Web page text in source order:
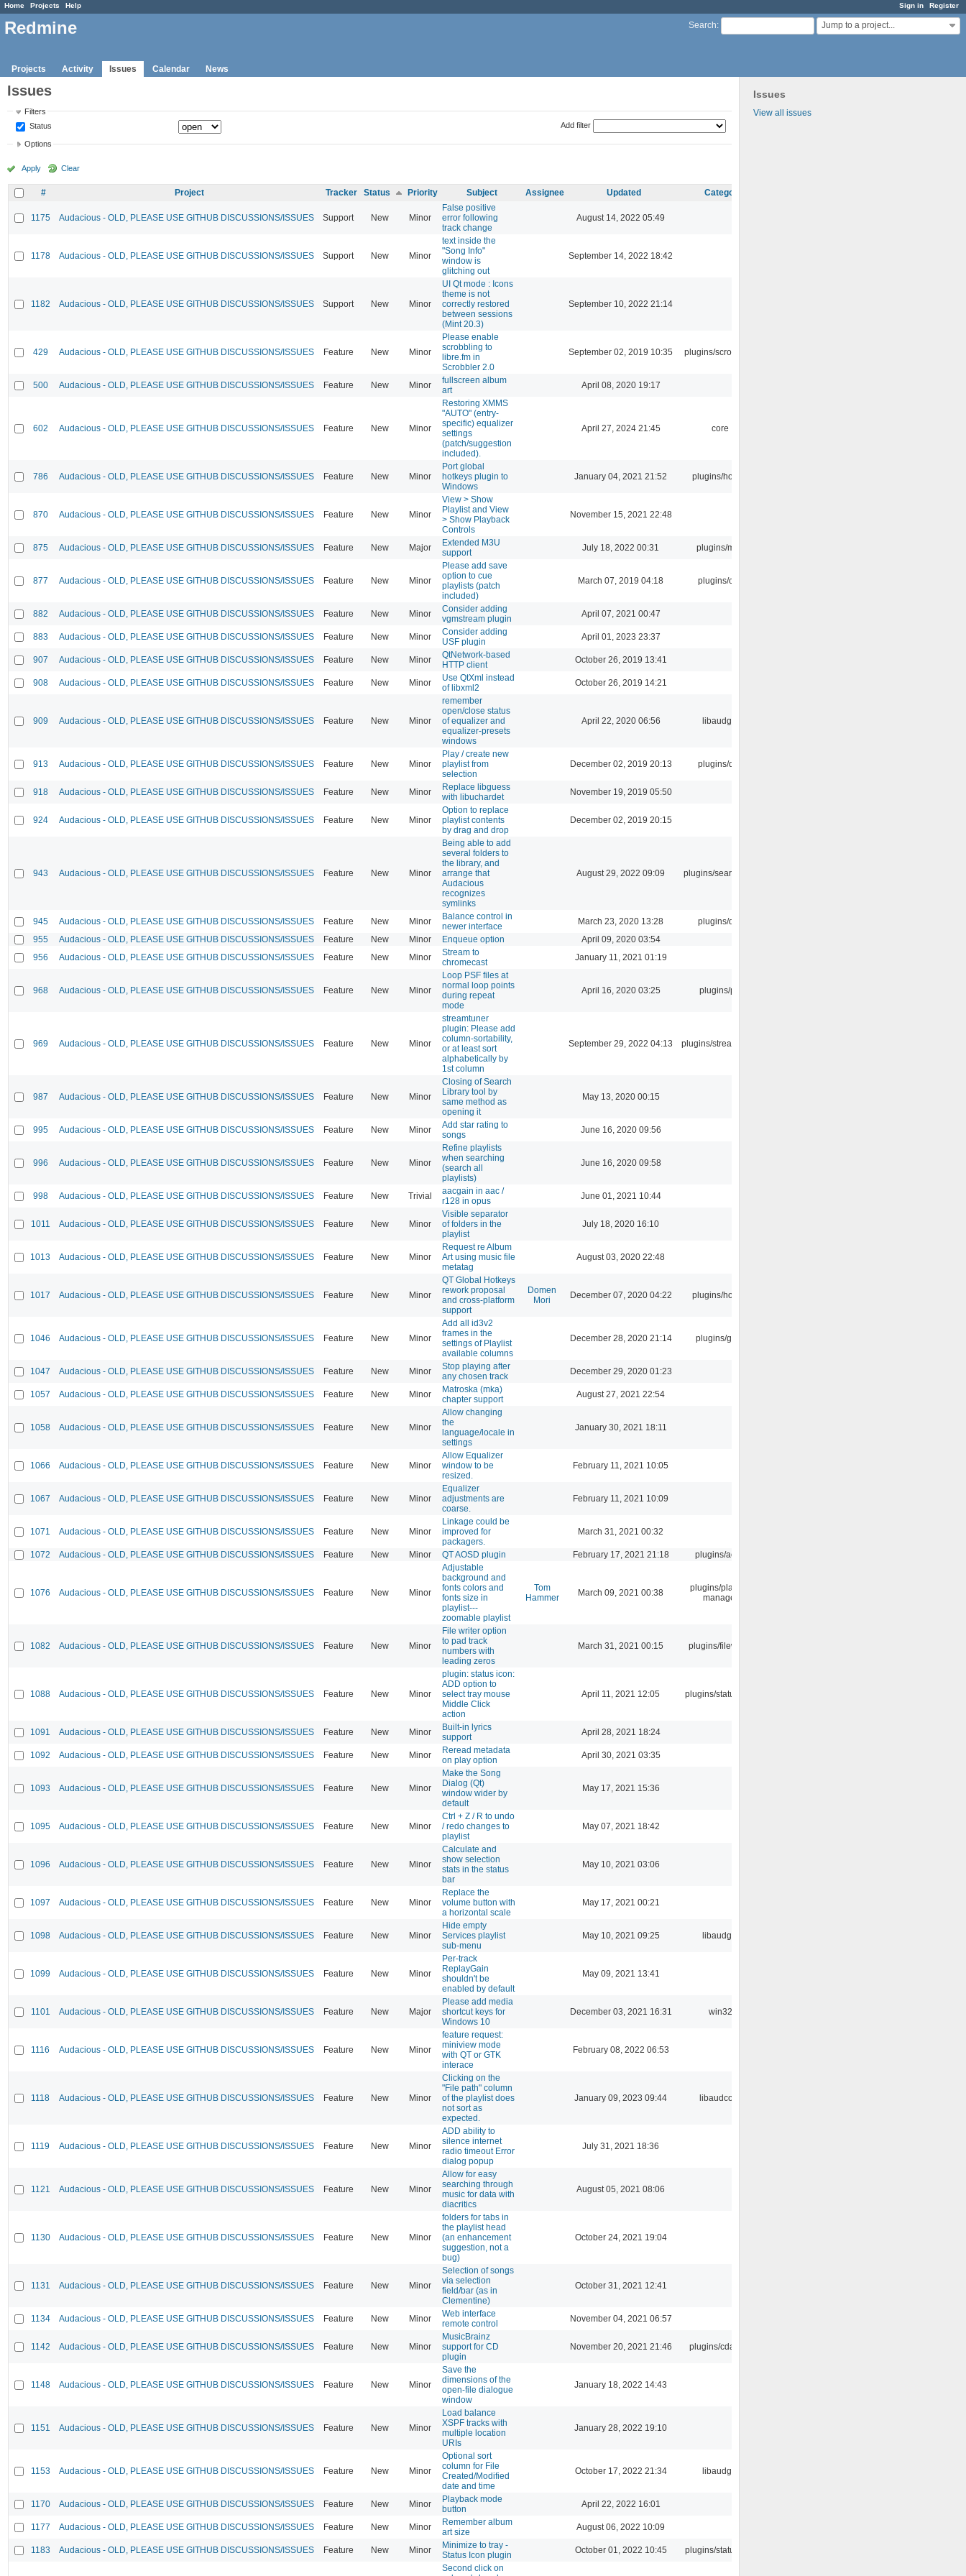
Sign in Register
Home Projects Help
Search: Jump to a project...
Redmine
Projects Activity Issues Calendar News
Issues
View all issues
Issues
Filters
Status
Add filter
Options
Apply Clear
# Project Tracker Status Priority Subject Assignee Updated Category
1175 Audacious - OLD, PLEASE USE GITHUB DISCUSSIONS/ISSUES Support New Minor
False positive
error following
track change
August 14, 2022 05:49
1178 Audacious - OLD, PLEASE USE GITHUB DISCUSSIONS/ISSUES Support New Minor
text inside the
"Song Info"
window is
glitching out
September 14, 2022 18:42
1182 Audacious - OLD, PLEASE USE GITHUB DISCUSSIONS/ISSUES Support New Minor
UI Qt mode : Icons
theme is not
correctly restored
between sessions
(Mint 20.3)
September 10, 2022 21:14
429 Audacious - OLD, PLEASE USE GITHUB DISCUSSIONS/ISSUES Feature New Minor
Please enable
scrobbling to
libre.fm in
Scrobbler 2.0
September 02, 2019 10:35 plugins/scrobbler2
500 Audacious - OLD, PLEASE USE GITHUB DISCUSSIONS/ISSUES Feature New Minor
fullscreen album
art
April 08, 2020 19:17
602 Audacious - OLD, PLEASE USE GITHUB DISCUSSIONS/ISSUES Feature New Minor
Restoring XMMS
"AUTO" (entry-
specific) equalizer
settings
(patch/suggestion
included).
April 27, 2024 21:45 core
786 Audacious - OLD, PLEASE USE GITHUB DISCUSSIONS/ISSUES Feature New Minor
Port global
hotkeys plugin to
Windows
January 04, 2021 21:52 plugins/hotkey
870 Audacious - OLD, PLEASE USE GITHUB DISCUSSIONS/ISSUES Feature New Minor
View > Show
Playlist and View
> Show Playback
Controls
November 15, 2021 22:48
875 Audacious - OLD, PLEASE USE GITHUB DISCUSSIONS/ISSUES Feature New Major
Extended M3U
support
July 18, 2022 00:31 plugins/m3u
877 Audacious - OLD, PLEASE USE GITHUB DISCUSSIONS/ISSUES Feature New Minor
Please add save
option to cue
playlists (patch
included)
March 07, 2019 04:18 plugins/cue
882 Audacious - OLD, PLEASE USE GITHUB DISCUSSIONS/ISSUES Feature New Minor
Consider adding
vgmstream plugin
April 07, 2021 00:47
883 Audacious - OLD, PLEASE USE GITHUB DISCUSSIONS/ISSUES Feature New Minor
Consider adding
USF plugin
April 01, 2023 23:37
907 Audacious - OLD, PLEASE USE GITHUB DISCUSSIONS/ISSUES Feature New Minor
QtNetwork-based
HTTP client
October 26, 2019 13:41
908 Audacious - OLD, PLEASE USE GITHUB DISCUSSIONS/ISSUES Feature New Minor
Use QtXml instead
of libxml2
October 26, 2019 14:21
909 Audacious - OLD, PLEASE USE GITHUB DISCUSSIONS/ISSUES Feature New Minor
remember
open/close status
of equalizer and
equalizer-presets
windows
April 22, 2020 06:56 libaudgui
913 Audacious - OLD, PLEASE USE GITHUB DISCUSSIONS/ISSUES Feature New Minor
Play / create new
playlist from
selection
December 02, 2019 20:13 plugins/qtui
918 Audacious - OLD, PLEASE USE GITHUB DISCUSSIONS/ISSUES Feature New Minor
Replace libguess
with libuchardet
November 19, 2019 05:50
924 Audacious - OLD, PLEASE USE GITHUB DISCUSSIONS/ISSUES Feature New Minor
Option to replace
playlist contents
by drag and drop
December 02, 2019 20:15
943 Audacious - OLD, PLEASE USE GITHUB DISCUSSIONS/ISSUES Feature New Minor
Being able to add
several folders to
the library, and
arrange that
Audacious
recognizes
symlinks
August 29, 2022 09:09 plugins/search tool
945 Audacious - OLD, PLEASE USE GITHUB DISCUSSIONS/ISSUES Feature New Minor
Balance control in
newer interface
March 23, 2020 13:28
plugins/qtui
955
Audacious - OLD, PLEASE USE GITHUB DISCUSSIONS/ISSUES Feature New Minor Enqueue option
April 09, 2020 03:54
956
Audacious - OLD, PLEASE USE GITHUB DISCUSSIONS/ISSUES Feature New Minor
Stream to
chromecast
January 11, 2021 01:19
968 Audacious - OLD, PLEASE USE GITHUB DISCUSSIONS/ISSUES Feature New Minor
Loop PSF files at
normal loop points
during repeat
mode
April 16, 2020 03:25 plugins/psf
969 Audacious - OLD, PLEASE USE GITHUB DISCUSSIONS/ISSUES Feature New Minor
streamtuner
plugin: Please add
column-sortability,
or at least sort
alphabetically by
1st column
September 29, 2022 04:13 plugins/streamtuner
987 Audacious - OLD, PLEASE USE GITHUB DISCUSSIONS/ISSUES Feature New Minor
Closing of Search
Library tool by
same method as
opening it
May 13, 2020 00:15
995 Audacious - OLD, PLEASE USE GITHUB DISCUSSIONS/ISSUES Feature New Minor
Add star rating to
songs
June 16, 2020 09:56
996 Audacious - OLD, PLEASE USE GITHUB DISCUSSIONS/ISSUES Feature New Minor
Refine playlists
when searching
(search all
playlists)
June 16, 2020 09:58
998 Audacious - OLD, PLEASE USE GITHUB DISCUSSIONS/ISSUES Feature New Trivial
aacgain in aac /
r128 in opus
June 01, 2021 10:44
1011 Audacious - OLD, PLEASE USE GITHUB DISCUSSIONS/ISSUES Feature New Minor
Visible separator
of folders in the
playlist
July 18, 2020 16:10
1013 Audacious - OLD, PLEASE USE GITHUB DISCUSSIONS/ISSUES Feature New Minor
Request re Album
Art using music file
metatag
August 03, 2020 22:48
1017 Audacious - OLD, PLEASE USE GITHUB DISCUSSIONS/ISSUES Feature New Minor
QT Global Hotkeys
rework proposal
and cross-platform
support
Domen
Mori
December 07, 2020 04:22 plugins/hotkey
1046 Audacious - OLD, PLEASE USE GITHUB DISCUSSIONS/ISSUES Feature New Minor
Add all id3v2
frames in the
settings of Playlist
available columns
December 28, 2020 21:14 plugins/gtkui
1047 Audacious - OLD, PLEASE USE GITHUB DISCUSSIONS/ISSUES Feature New Minor
Stop playing after
any chosen track
December 29, 2020 01:23
1057 Audacious - OLD, PLEASE USE GITHUB DISCUSSIONS/ISSUES Feature New Minor
Matroska (mka)
chapter support
August 27, 2021 22:54
1058 Audacious - OLD, PLEASE USE GITHUB DISCUSSIONS/ISSUES Feature New Minor
Allow changing
the
language/locale in
settings
January 30, 2021 18:11
1066 Audacious - OLD, PLEASE USE GITHUB DISCUSSIONS/ISSUES Feature New Minor
Allow Equalizer
window to be
resized.
February 11, 2021 10:05
1067 Audacious - OLD, PLEASE USE GITHUB DISCUSSIONS/ISSUES Feature New Minor
Equalizer
adjustments are
coarse.
February 11, 2021 10:09
1071 Audacious - OLD, PLEASE USE GITHUB DISCUSSIONS/ISSUES Feature New Minor
Linkage could be
improved for
packagers.
March 31, 2021 00:32
1072 Audacious - OLD, PLEASE USE GITHUB DISCUSSIONS/ISSUES Feature New Minor QT AOSD plugin February 17, 2021 21:18 plugins/aosd
1076 Audacious - OLD, PLEASE USE GITHUB DISCUSSIONS/ISSUES Feature New Minor
Adjustable
background and
fonts colors and
fonts size in
playlist---
zoomable playlist
Tom
Hammer
March 09, 2021 00:38
plugins/playlist-
manager
1082 Audacious - OLD, PLEASE USE GITHUB DISCUSSIONS/ISSUES Feature New Minor
File writer option
to pad track
numbers with
leading zeros
March 31, 2021 00:15 plugins/filewriter
1088 Audacious - OLD, PLEASE USE GITHUB DISCUSSIONS/ISSUES Feature New Minor
plugin: status icon:
ADD option to
select tray mouse
Middle Click
action
April 11, 2021 12:05 plugins/statusicon
1091 Audacious - OLD, PLEASE USE GITHUB DISCUSSIONS/ISSUES Feature New Minor
Built-in lyrics
support
April 28, 2021 18:24
1092 Audacious - OLD, PLEASE USE GITHUB DISCUSSIONS/ISSUES Feature New Minor
Reread metadata
on play option
April 30, 2021 03:35
1093 Audacious - OLD, PLEASE USE GITHUB DISCUSSIONS/ISSUES Feature New Minor
Make the Song
Dialog (Qt)
window wider by
default
May 17, 2021 15:36
1095 Audacious - OLD, PLEASE USE GITHUB DISCUSSIONS/ISSUES Feature New Minor
Ctrl + Z / R to undo
/ redo changes to
playlist
May 07, 2021 18:42
1096 Audacious - OLD, PLEASE USE GITHUB DISCUSSIONS/ISSUES Feature New Minor
Calculate and
show selection
stats in the status
bar
May 10, 2021 03:06
1097 Audacious - OLD, PLEASE USE GITHUB DISCUSSIONS/ISSUES Feature New Minor
Replace the
volume button with
a horizontal scale
May 17, 2021 00:21
1098 Audacious - OLD, PLEASE USE GITHUB DISCUSSIONS/ISSUES Feature New Minor
Hide empty
Services playlist
sub-menu
May 10, 2021 09:25 libaudgui
1099 Audacious - OLD, PLEASE USE GITHUB DISCUSSIONS/ISSUES Feature New Minor
Per-track
ReplayGain
shouldn't be
enabled by default
May 09, 2021 13:41
1101 Audacious - OLD, PLEASE USE GITHUB DISCUSSIONS/ISSUES Feature New Major
Please add media
shortcut keys for
Windows 10
December 03, 2021 16:31 win32
1116 Audacious - OLD, PLEASE USE GITHUB DISCUSSIONS/ISSUES Feature New Minor
feature request:
miniview mode
with QT or GTK
interace
February 08, 2022 06:53
1118 Audacious - OLD, PLEASE USE GITHUB DISCUSSIONS/ISSUES Feature New Minor
Clicking on the
"File path" column
of the playlist does
not sort as
expected.
January 09, 2023 09:44 libaudcore
1119 Audacious - OLD, PLEASE USE GITHUB DISCUSSIONS/ISSUES Feature New Minor
ADD ability to
silence internet
radio timeout Error
dialog popup
July 31, 2021 18:36
1121 Audacious - OLD, PLEASE USE GITHUB DISCUSSIONS/ISSUES Feature New Minor
Allow for easy
searching through
music for data with
diacritics
August 05, 2021 08:06
1130 Audacious - OLD, PLEASE USE GITHUB DISCUSSIONS/ISSUES Feature New Minor
folders for tabs in
the playlist head
(an enhancement
suggestion, not a
bug)
October 24, 2021 19:04
1131 Audacious - OLD, PLEASE USE GITHUB DISCUSSIONS/ISSUES Feature New Minor
Selection of songs
via selection
field/bar (as in
Clementine)
October 31, 2021 12:41
1134 Audacious - OLD, PLEASE USE GITHUB DISCUSSIONS/ISSUES Feature New Minor
Web interface
remote control
November 04, 2021 06:57
1142 Audacious - OLD, PLEASE USE GITHUB DISCUSSIONS/ISSUES Feature New Minor
MusicBrainz
support for CD
plugin
November 20, 2021 21:46 plugins/cdaudio
1148 Audacious - OLD, PLEASE USE GITHUB DISCUSSIONS/ISSUES Feature New Minor
Save the
dimensions of the
open-file dialogue
window
January 18, 2022 14:43
1151 Audacious - OLD, PLEASE USE GITHUB DISCUSSIONS/ISSUES Feature New Minor
Load balance
XSPF tracks with
multiple location
URIs
January 28, 2022 19:10
1153 Audacious - OLD, PLEASE USE GITHUB DISCUSSIONS/ISSUES Feature New Minor
Optional sort
column for File
Created/Modified
date and time
October 17, 2022 21:34 libaudgui
1170 Audacious - OLD, PLEASE USE GITHUB DISCUSSIONS/ISSUES Feature New Minor
Playback mode
button
April 22, 2022 16:01
1177 Audacious - OLD, PLEASE USE GITHUB DISCUSSIONS/ISSUES Feature New Minor
Remember album
art size
August 06, 2022 10:09
1183 Audacious - OLD, PLEASE USE GITHUB DISCUSSIONS/ISSUES Feature New Minor
Minimize to tray -
Status Icon plugin
October 01, 2022 10:45
plugins/statusicon
Second click on